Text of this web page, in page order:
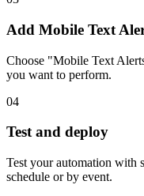
Add Mobile Text
Choose "Mobile Text
you want to perform.
04
Test and deploy
Test your automation with
schedule or by event.